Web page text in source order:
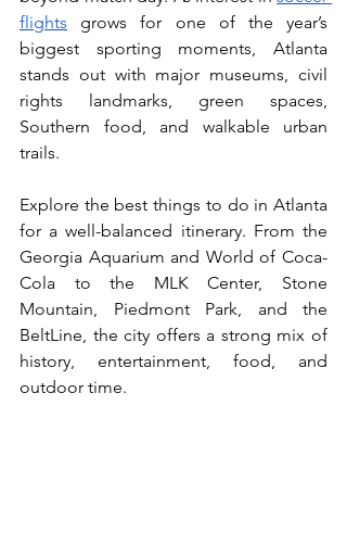
flights grows for one of the year’s
biggest sporting moments, Atlanta
stands out with major museums, civil
rights landmarks, green spaces,
Southern food, and walkable urban
trails.
Explore the best things to do in Atlanta
for a well-balanced itinerary. From the
Georgia Aquarium and World of Coca-
Cola to the MLK Center, Stone
Mountain, Piedmont Park, and the
BeltLine, the city offers a strong mix of
history, entertainment, food, and
outdoor time.